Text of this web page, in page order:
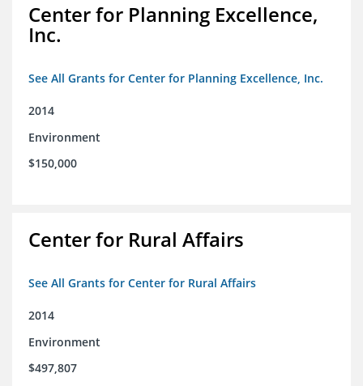
Center for Planning Excellence,
Inc.
See All Grants for Center for Planning Excellence, Inc.
2014
Environment
$150,000
Center for Rural Affairs
See All Grants for Center for Rural Affairs
2014
Environment
$497,807